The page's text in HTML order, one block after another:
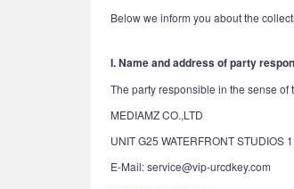
Below we inform you about the
I. Name and address of party
The party responsible in the sense
MEDIAMZ CO.,LTD
UNIT G25 WATERFRONT STUDIOS
E-Mail: service@vip-urcdkey.com